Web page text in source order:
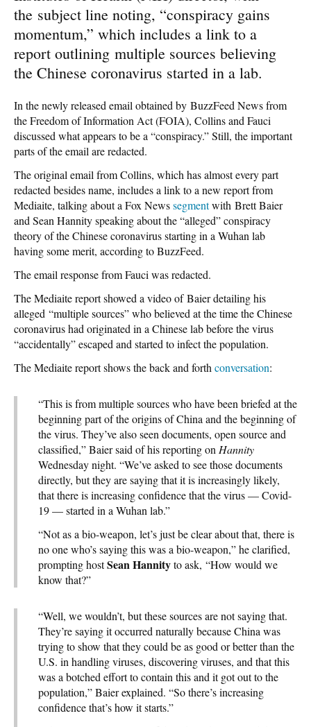
the subject line noting, “conspiracy gains
momentum,” which includes a link to a
report outlining multiple sources believing
the Chinese coronavirus started in a lab.
In the newly released email obtained by BuzzFeed News from
the Freedom of Information Act (FOIA), Collins and Fauci
discussed what appears to be a “conspiracy.” Still, the important
parts of the email are redacted.
The original email from Collins, which has almost every part
redacted besides name, includes a link to a new report from
Mediaite, talking about a Fox Newssegmentwith Brett Baier
and Sean Hannity speaking about the “alleged” conspiracy
theory of the Chinese coronavirus starting in a Wuhan lab
having some merit, according to BuzzFeed.
The email response from Fauci was redacted.
The Mediaite report showed a video of Baier detailing his
alleged “multiple sources” who believed at the time the Chinese
coronavirus had originated in a Chinese lab before the virus
“accidentally” escaped and started to infect the population.
The Mediaite report shows the back and forth conversation:
“This is from multiple sources who have been briefed at the
beginning part of the origins of China and the beginning of
the virus. They’ve also seen documents, open source and
classified,” Baier said of his reporting on Hannity
Wednesday night. “We’ve asked to see those documents
directly, but they are saying that it is increasingly likely,
that there is increasing confidence that the virus — Covid-
19 — started in a Wuhan lab.”
“Not as a bio-weapon, let’s just be clear about that, there is
no one who’s saying this was a bio-weapon,” he clarified,
prompting hostSean Hannityto ask, “How would we
know that?”
“Well, we wouldn’t, but these sources are not saying that.
They’re saying it occurred naturally because China was
trying to show that they could be as good or better than the
U.S. in handling viruses, discovering viruses, and that this
was a botched effort to contain this and it got out to the
population,” Baier explained. “So there’s increasing
confidence that’s how it starts.”